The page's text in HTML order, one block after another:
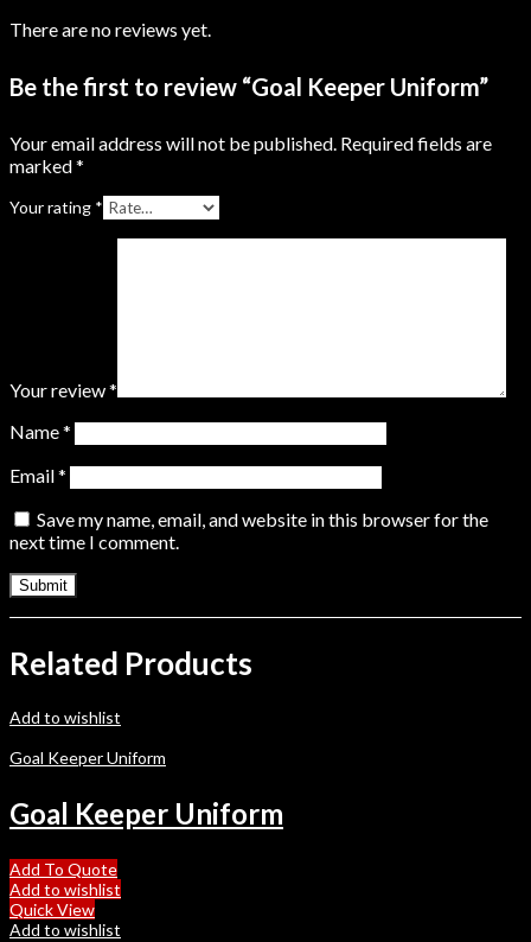
There are no reviews yet.
Be the first to review “Goal Keeper Uniform”
Your email address will not be published. Required fields are
marked*
Your rating *
Your review*
Name*
Email*
Save my name, email, and website in this browser for the
next time I comment.
Related Products
Add to wishlist
Goal Keeper Uniform
Goal Keeper Uniform
Add To Quote
Add to wishlist
Quick View
Add to wishlist